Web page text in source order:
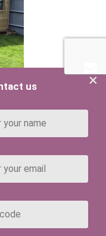
How to Turn
Dog Grooming
To
×
us